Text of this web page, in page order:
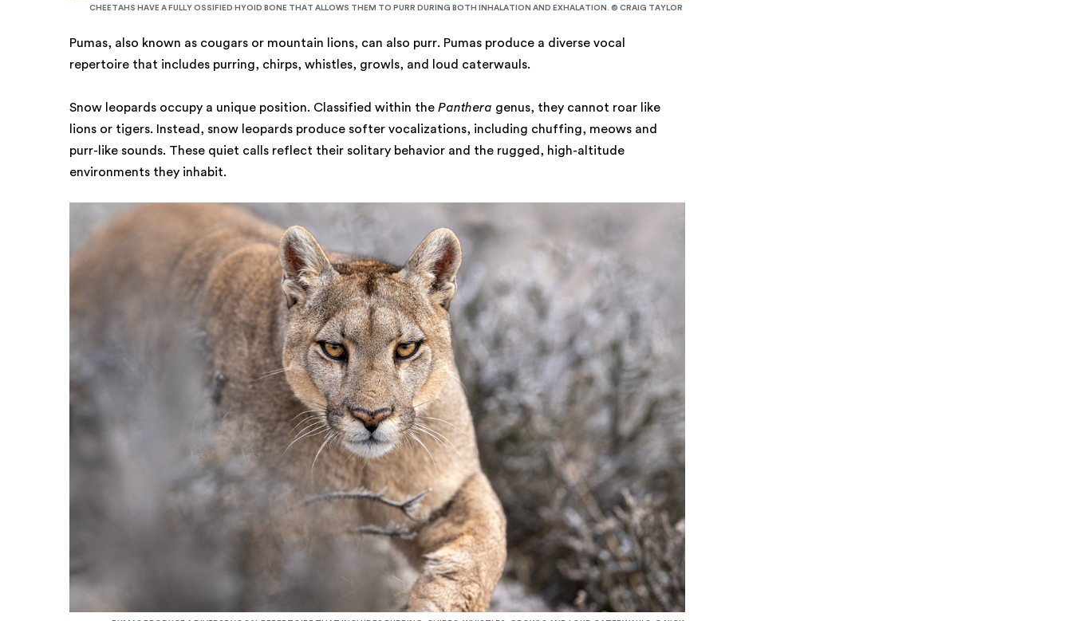
CHEETAHS HAVE A FULLY OSSIFIED HYOID BONE THAT ALLOWS THEM TO PURR DURING BOTH INHALATION AND EXHALATION. © CRAIG TAYLOR
Pumas, also known as cougars or mountain lions, can also purr. Pumas produce a diverse vocal
repertoire that includes purring, chirps, whistles, growls, and loud caterwauls.
Snow leopards occupy a unique position. Classified within the Panthera genus, they cannot roar like
lions or tigers. Instead, snow leopards produce softer vocalizations, including chuffing, meows and
purr-like sounds. These quiet calls reflect their solitary behavior and the rugged, high-altitude
environments they inhabit.